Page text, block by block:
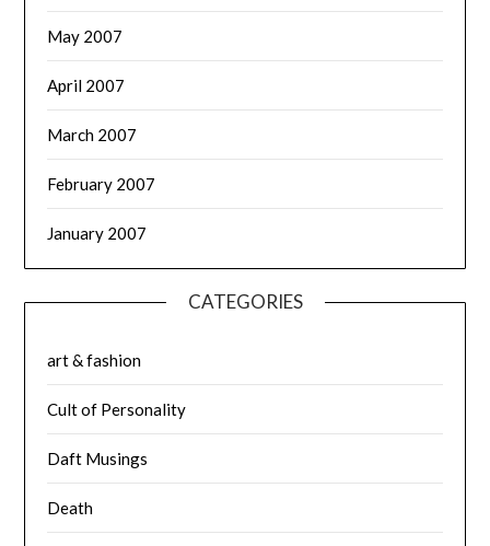
May 2007
April 2007
March 2007
February 2007
January 2007
CATEGORIES
art & fashion
Cult of Personality
Daft Musings
Death